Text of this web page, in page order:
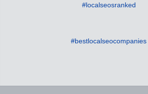
#localseosranked
#bestlocalseocompanies